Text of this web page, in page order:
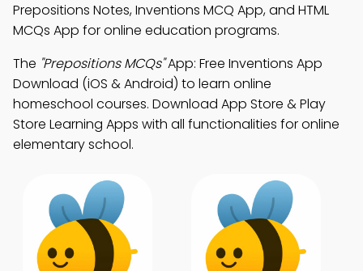
Prepositions Notes, Inventions MCQ App, and HTML
MCQs App for online education programs.
The "Prepositions MCQs"App: Free Inventions App
Download (iOS & Android) to learn online
homeschool courses. Download App Store & Play
Store Learning Apps with all functionalities for online
elementary school.